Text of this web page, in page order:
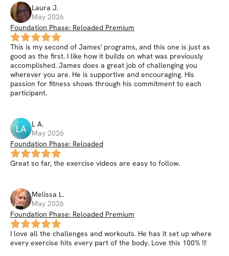
Laura J.
May 2026
Foundation Phase: Reloaded Premium
This is my second of James' programs, and this one is just as
good as the first. I like how it builds on what was previously
accomplished. James does a great job of challenging you
wherever you are. He is supportive and encouraging. His
passion for fitness shows through his commitment to each
participant.
LA L A.
May 2026
Foundation Phase: Reloaded
Great so far, the exercise videos are easy to follow.
Melissa L.
May 2026
Foundation Phase: Reloaded Premium
I love all the challenges and workouts. He has it set up where
every exercise hits every part of the body. Love this 100% !!!